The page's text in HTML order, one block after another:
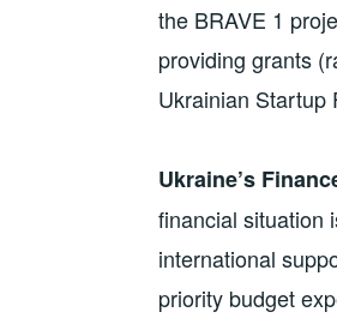
the BRAVE 1
providing grants
Ukrainian Startup
Ukraine’s
financial situation
international
priority budget